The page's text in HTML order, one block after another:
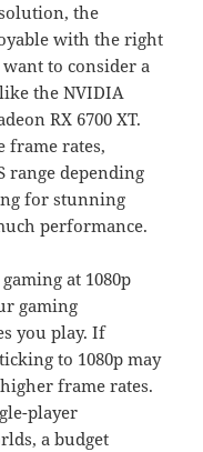
the
with the right
to consider a
the NVIDIA
RX 6700 XT.
frame rates,
range depending
for stunning
performance.
at 1080p
gaming
you play. If
to 1080p may
frame rates.
player
a budget